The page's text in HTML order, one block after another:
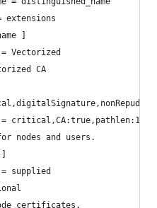
extensions
]
Vectorized
CA
= critical,CA:true,pathlen:1
nodes and users.
= supplied
certificates.